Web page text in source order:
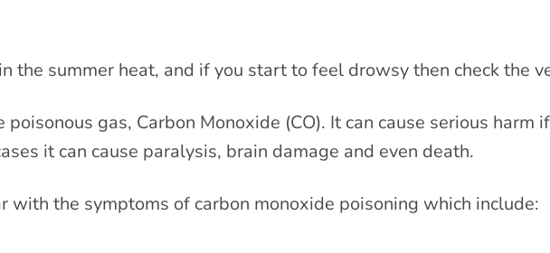
the summer heat, and if you start to feel drowsy then check the
poisonous gas, Carbon Monoxide (CO). It can cause serious harm
it can cause paralysis, brain damage and even death.
with the symptoms of carbon monoxide poisoning which include: